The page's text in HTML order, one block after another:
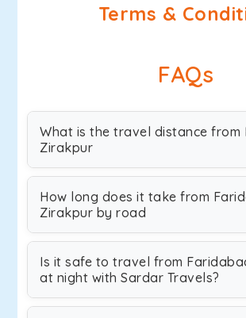
Terms &
FAQs
What is the travel distance from
Zirakpur
How long does it take from
Zirakpur by road
Is it safe to travel from
at night with Sardar Travels?